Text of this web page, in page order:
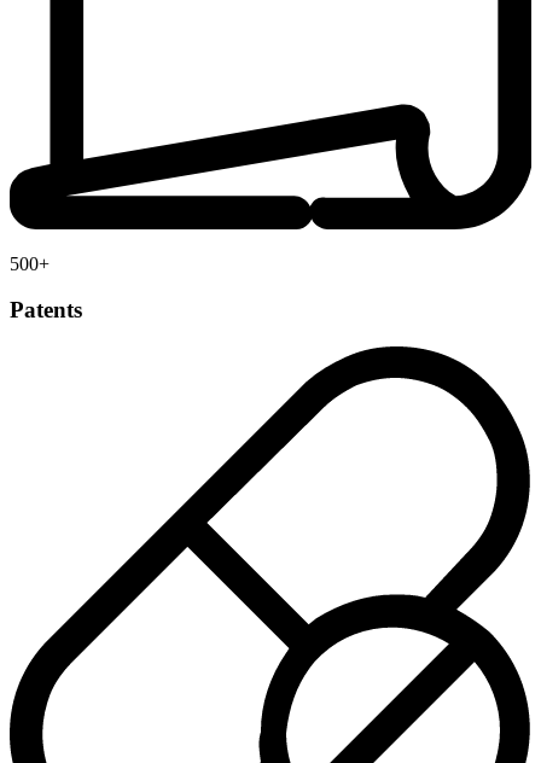
500+
Patents